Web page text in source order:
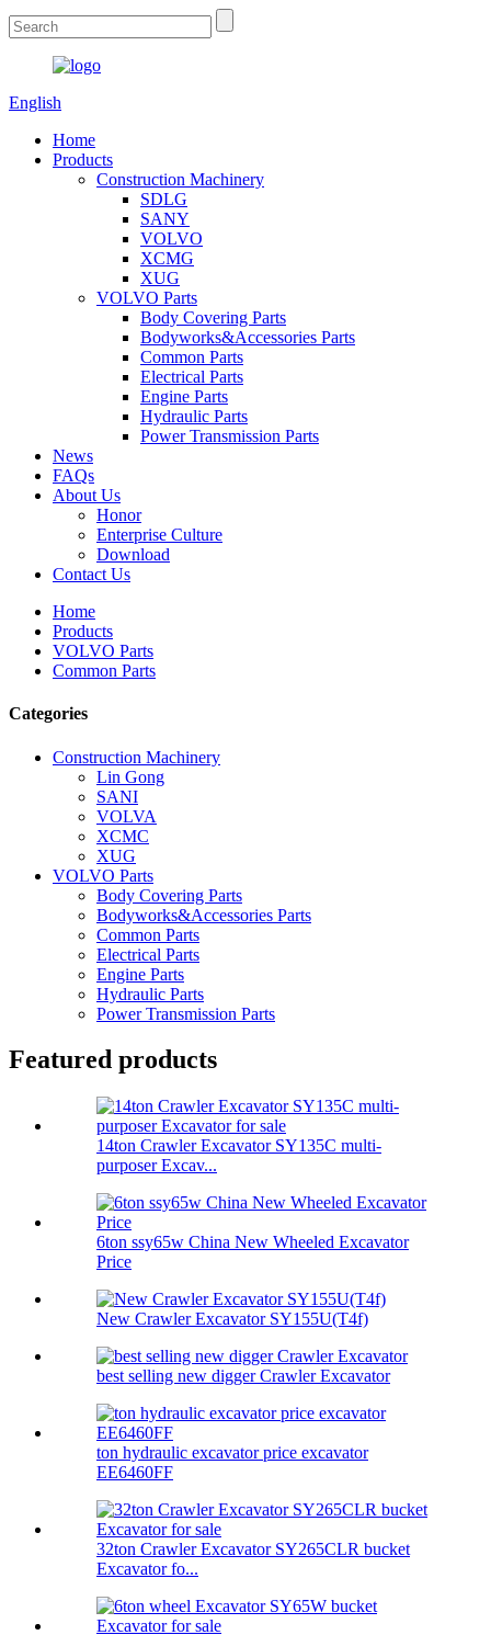
English
Home
Products
Construction Machinery
SDLG
SANY
VOLVO
XCMG
XUG
VOLVO Parts
Body Covering Parts
Bodyworks&Accessories Parts
Common Parts
Electrical Parts
Engine Parts
Hydraulic Parts
Power Transmission Parts
News
FAQs
About Us
Honor
Enterprise Culture
Download
Contact Us
Home
Products
VOLVO Parts
Common Parts
Categories
Construction Machinery
Lin Gong
SANI
VOLVA
XCMC
XUG
VOLVO Parts
Body Covering Parts
Bodyworks&Accessories Parts
Common Parts
Electrical Parts
Engine Parts
Hydraulic Parts
Power Transmission Parts
Featured products
14ton Crawler Excavator SY135C multi-
purposer Excav...
6ton ssy65w China New Wheeled Excavator
Price
New Crawler Excavator SY155U(T4f)
best selling new digger Crawler Excavator
ton hydraulic excavator price excavator
EE6460FF
32ton Crawler Excavator SY265CLR bucket
Excavator fo...